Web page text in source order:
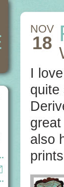
NOV
18
I
quite
also